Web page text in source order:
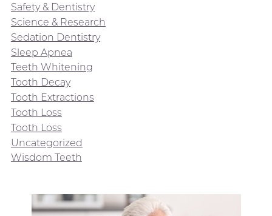
Safety & Dentistry
Science & Research
Sedation Dentistry
Sleep Apnea
Teeth Whitening
Tooth Decay
Tooth Extractions
Tooth Loss
Tooth Loss
Uncategorized
Wisdom Teeth